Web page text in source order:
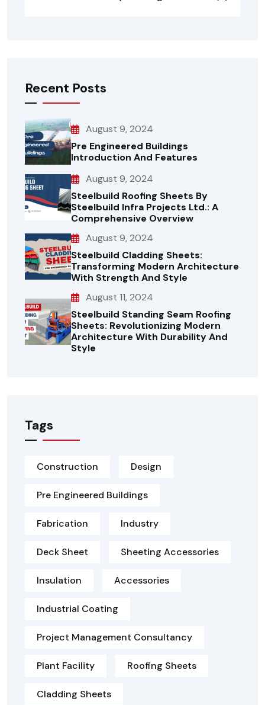
Recent Posts
August 9, 2024
Pre Engineered Buildings
Introduction And Features
August 9, 2024
Steelbuild Roofing Sheets By
Steelbuild Infra Projects Ltd.: A
Comprehensive Overview
August 9, 2024
Steelbuild Cladding Sheets:
Transforming Modern Architecture
With Strength And Style
August 11, 2024
Steelbuild Standing Seam Roofing
Sheets: Revolutionizing Modern
Architecture With Durability And
Style
Tags
Construction Design
Pre Engineered Buildings
Fabrication Industry
Deck Sheet Sheeting Accessories
Insulation Accessories
Industrial Coating
Project Management Consultancy
Plant Facility Roofing Sheets
Cladding Sheets